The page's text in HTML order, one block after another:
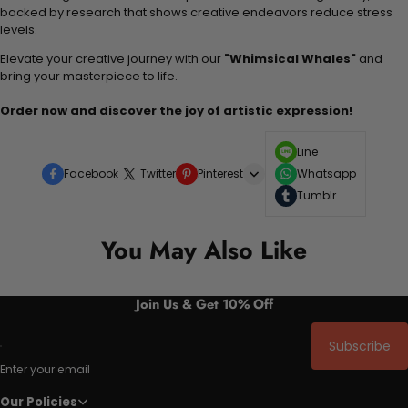
backed by research that shows creative endeavors reduce stress
levels.
Elevate your creative journey with our "Whimsical Whales" and
bring your masterpiece to life.
Order now and discover the joy of artistic expression!
Facebook Twitter Pinterest
Line
Whatsapp
Tumblr
You May Also Like
Join Us & Get 10% Off
Enter your email
Subscribe
Our Policies